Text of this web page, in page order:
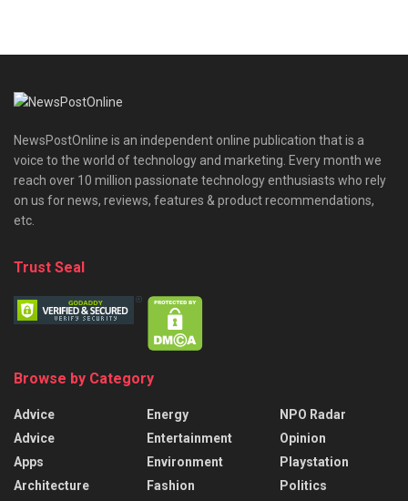
NewsPostOnline is an independent online publication that is a
voice to the world of technology and marketing. Every month we
reach over 10 million passionate technology enthusiasts who rely
on us for news, reviews, features & product recommendations,
etc.
Trust Seal
Browse by Category
Advice
Advice
Apps
Architecture
Energy
Entertainment
Environment
Fashion
NPO Radar
Opinion
Playstation
Politics